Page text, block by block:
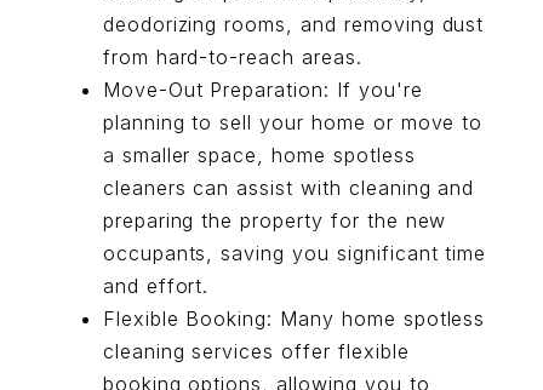
deodorizing rooms, and removing dust
from hard-to-reach areas.
Move-Out Preparation: If you're
planning to sell your home or move to
a smaller space, home spotless
cleaners can assist with cleaning and
preparing the property for the new
occupants, saving you significant time
and effort.
Flexible Booking: Many home spotless
cleaning services offer flexible
booking options, allowing you to